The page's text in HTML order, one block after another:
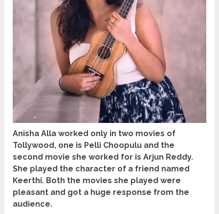
Anisha Alla worked only in two movies of
Tollywood, one is Pelli Choopulu and the
second movie she worked for is Arjun Reddy.
She played the character of a friend named
Keerthi. Both the movies she played were
pleasant and got a huge response from the
audience.